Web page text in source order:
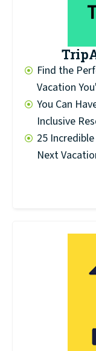
Find the
Vacation
You Can
Inclusive
25
Next